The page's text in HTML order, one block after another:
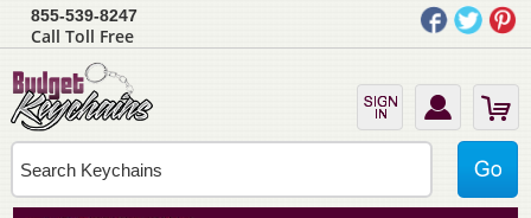
855-539-8247
Call Toll Free